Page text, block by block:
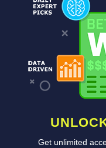
Get unlimited